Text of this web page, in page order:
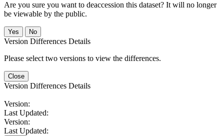
Are you sure you want to deaccession this dataset? It will no longer
be viewable by the public.
No
Version Differences Details
Please select two versions to view the differences.
Close
Version Differences Details
Version:
Last Updated:
Version:
Last Updated: